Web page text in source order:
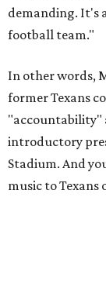
demanding. It's
football team."
In other words,
former Texans
"accountability"
introductory
Stadium. And
music to Texans